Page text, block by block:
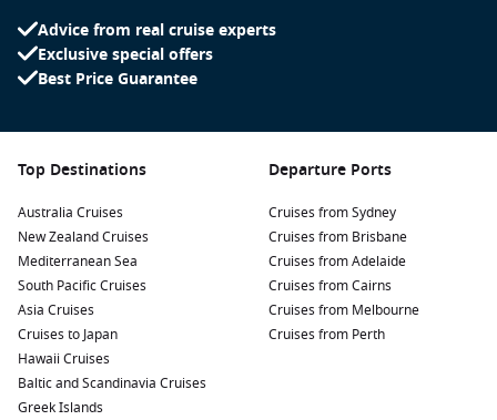
great fitness classes. Try spinning, sculpting, yoga, Pilates
and more.
The ship offers a huge range of activities that can be enjoyed
by the whole family. Think
Wonder Playscape, Splashaway
lessons and movies. The award-winningAdventure Ocean
the kids’ opportunity to make friends and take part in events
and activities organized just for them. The little adventurers
will enjoy having lots of space to roam around atPlay Place
do arts and crafts at Workshop and be part of friendly
competition at
. Teens aged 13 to 17 have their own
space to chill, watch movies, play games and listen to music.
The staff atHangoutorganize cool events that they can, if
they want to be part of.
Advice from real cruise experts
Exclusive special offers
Best Price Guarantee
Top Destinations
Australia Cruises
New Zealand Cruises
Mediterranean Sea
South Pacific Cruises
Asia Cruises
Cruises to Japan
Hawaii Cruises
Baltic and Scandinavia Cruises
Greek Islands
Departure Ports
Cruises from Sydney
Cruises from Brisbane
Cruises from Adelaide
Cruises from Cairns
Cruises from Melbourne
Cruises from Perth